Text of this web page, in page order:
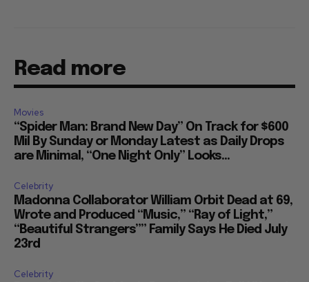
Read more
Movies
“Spider Man: Brand New Day” On Track for $600
Mil By Sunday or Monday Latest as Daily Drops
are Minimal, “One Night Only” Looks...
Celebrity
Madonna Collaborator William Orbit Dead at 69,
Wrote and Produced “Music,” “Ray of Light,”
“Beautiful Strangers”” Family Says He Died July
23rd
Celebrity